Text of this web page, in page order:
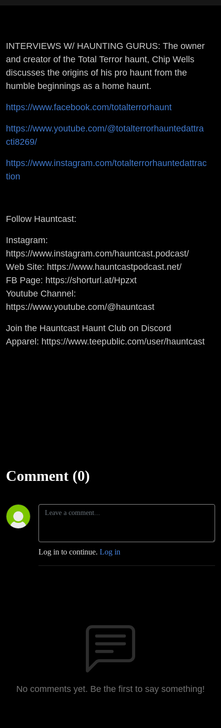
INTERVIEWS
W/
GURUS
INTERVIEWS W/ HAUNTING GURUS: The owner
and creator of the Total Terror haunt, Chip Wells
discusses the origins of his pro haunt from the
humble beginnings as a home haunt.
https://www.facebook.com/totalterrorhaunt
https://www.youtube.com/@totalterrorhauntedattra
cti8269/
https://www.instagram.com/totalterrorhauntedattrac
tion
Follow Hauntcast:
Instagram:
https://www.instagram.com/hauntcast.podcast/
Web Site: https://www.hauntcastpodcast.net/
FB Page: https://shorturl.at/Hpzxt
Youtube Channel:
https://www.youtube.com/@hauntcast
Join the Hauntcast Haunt Club on Discord
Apparel: https://www.teepublic.com/user/hauntcast
Comment (0)
Log in to continue. Log in
No comments yet. Be the first to say something!